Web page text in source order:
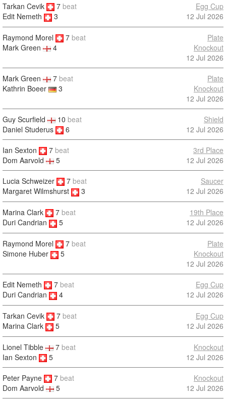
Tarkan Cevik 7 beat
Edit Nemeth
3
Egg Cup
12 Jul 2026
Raymond Morel 7 beat
Mark Green
4
Plate
Knockout
12 Jul 2026
Mark Green 7 beat
Kathrin Boeer
3
Plate
Knockout
12 Jul 2026
Guy Scurfield 10 beat
Daniel Studerus
6
Shield
12 Jul 2026
Ian Sexton 7 beat
Dom Aarvold
5
3rd Place
12 Jul 2026
Lucia Schweizer 7 beat
Margaret Wilmshurst
3
Saucer
12 Jul 2026
Marina Clark 7 beat
Duri Candrian
5
19th Place
12 Jul 2026
Raymond Morel 7 beat
Simone Huber
5
Plate
Knockout
12 Jul 2026
Edit Nemeth 7 beat
Duri Candrian
4
Egg Cup
12 Jul 2026
Tarkan Cevik 7 beat
Marina Clark
5
Egg Cup
12 Jul 2026
Lionel Tibble 7 beat
Ian Sexton
5
Knockout
12 Jul 2026
Peter Payne 7 beat
Dom Aarvold
5
Knockout
12 Jul 2026